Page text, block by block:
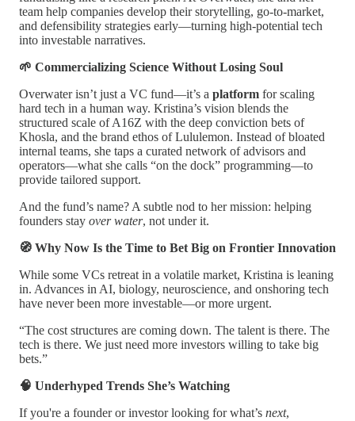
team help companies develop their storytelling, go-to-market,
and defensibility strategies early—turning high-potential tech
into investable narratives.
🌱 Commercializing Science Without Losing Soul
Overwater isn’t just a VC fund—it’s a platform for scaling
hard tech in a human way. Kristina’s vision blends the
structured scale of A16Z with the deep conviction bets of
Khosla, and the brand ethos of Lululemon. Instead of bloated
internal teams, she taps a curated network of advisors and
operators—what she calls “on the dock” programming—to
provide tailored support.
And the fund’s name? A subtle nod to her mission: helping
founders stay over water, not under it.
🧭 Why Now Is the Time to Bet Big on Frontier Innovation
While some VCs retreat in a volatile market, Kristina is leaning
in. Advances in AI, biology, neuroscience, and onshoring tech
have never been more investable—or more urgent.
“The cost structures are coming down. The talent is there. The
tech is there. We just need more investors willing to take big
bets.”
🧠 Underhyped Trends She’s Watching
If you're a founder or investor looking for what’s next,